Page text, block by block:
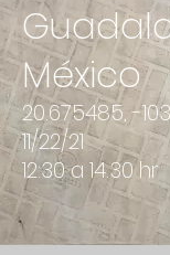
México
20.675485, -
11/22/21
12:30 a 14.30 hr